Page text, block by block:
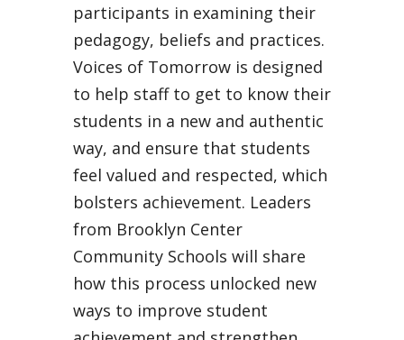
participants in examining their
pedagogy, beliefs and practices.
Voices of Tomorrow is designed
to help staff to get to know their
students in a new and authentic
way, and ensure that students
feel valued and respected, which
bolsters achievement. Leaders
from Brooklyn Center
Community Schools will share
how this process unlocked new
ways to improve student